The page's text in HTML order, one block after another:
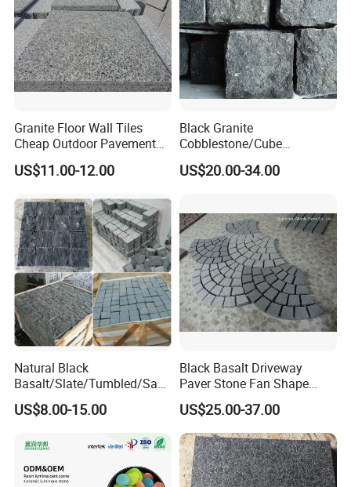
Granite Floor Wall Tiles
Cheap Outdoor Pavement
Landscape Paving Stone
US$11.00-12.00
Black Granite
Cobblestone/Cube
Stone/Paving Stone with
Natural Split Tumbled
US$20.00-34.00
Natural Black
Basalt/Slate/Tumbled/San
dstone/Porphyr/Granite
Stone Pavement/
Stone/Paving Stone
US$8.00-15.00
Black Basalt Driveway
Paver Stone Fan Shape
Cobblestone for Garden
Pavement Tiles
US$25.00-37.00